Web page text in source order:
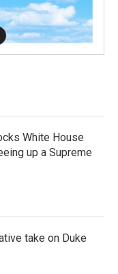
White House
up a Supreme
take on Duke